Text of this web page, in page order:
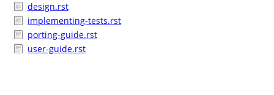
design.rst
implementing-tests.rst
porting-guide.rst
user-guide.rst